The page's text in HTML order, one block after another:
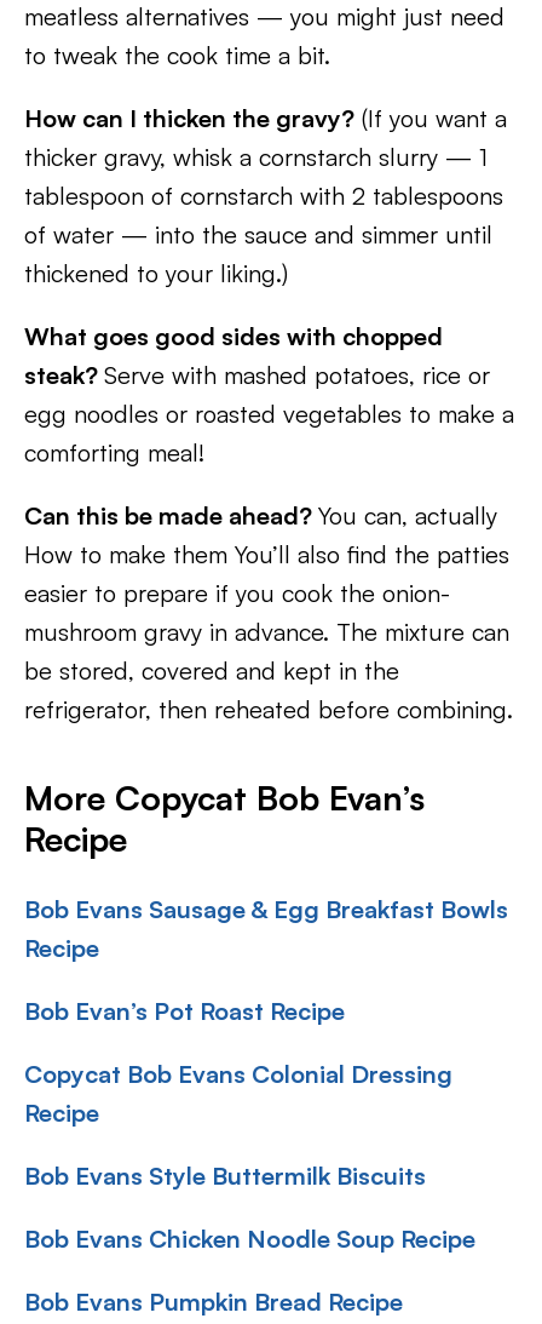
meatless alternatives — you might just need
to tweak the cook time a bit.
How can I thicken the gravy? (If you want a
thicker gravy, whisk a cornstarch slurry — 1
tablespoon of cornstarch with 2 tablespoons
of water — into the sauce and simmer until
thickened to your liking.)
What goes good sides with chopped
steak? Serve with mashed potatoes, rice or
egg noodles or roasted vegetables to make a
comforting meal!
Can this be made ahead? You can, actually
How to make them You’ll also find the patties
easier to prepare if you cook the onion-
mushroom gravy in advance. The mixture can
be stored, covered and kept in the
refrigerator, then reheated before combining.
More Copycat Bob Evan’s
Recipe
Bob Evans Sausage & Egg Breakfast Bowls
Recipe
Bob Evan’s Pot Roast Recipe
Copycat Bob Evans Colonial Dressing
Recipe
Bob Evans Style Buttermilk Biscuits
Bob Evans Chicken Noodle Soup Recipe
Bob Evans Pumpkin Bread Recipe